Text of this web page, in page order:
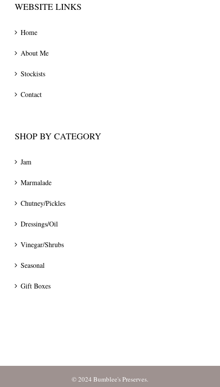
WEBSITE LINKS
Home
About Me
Stockists
Contact
SHOP BY CATEGORY
Jam
Marmalade
Chutney/Pickles
Dressings/Oil
Vinegar/Shrubs
Seasonal
Gift Boxes
© 2024 Bumblee's Preserves.